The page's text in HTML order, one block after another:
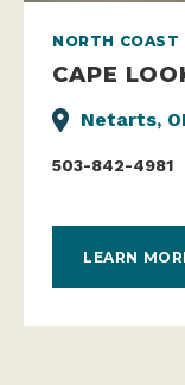
NORTH COAST
CAPE
Netarts,
503-842-4981
LEARN